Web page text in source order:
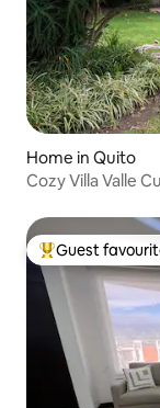
Home in Quito
Cozy Villa Valle
Top guest
Guest